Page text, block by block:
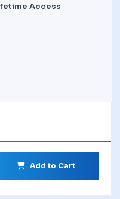
Access
Add to Cart